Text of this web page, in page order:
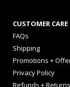
CUSTOMER CARE
FAQs
Shipping
Promotions +
Privacy Policy
Refunds + Returns